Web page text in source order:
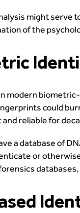
might serve
of the
modern
could
reliable for
a database of
or